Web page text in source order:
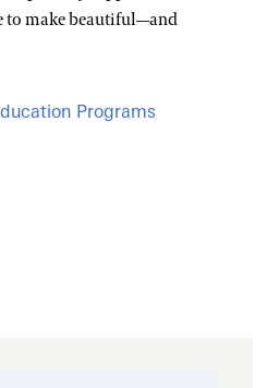
to make beautiful—and
Programs
to Twitter
page to Facebook
this page by email